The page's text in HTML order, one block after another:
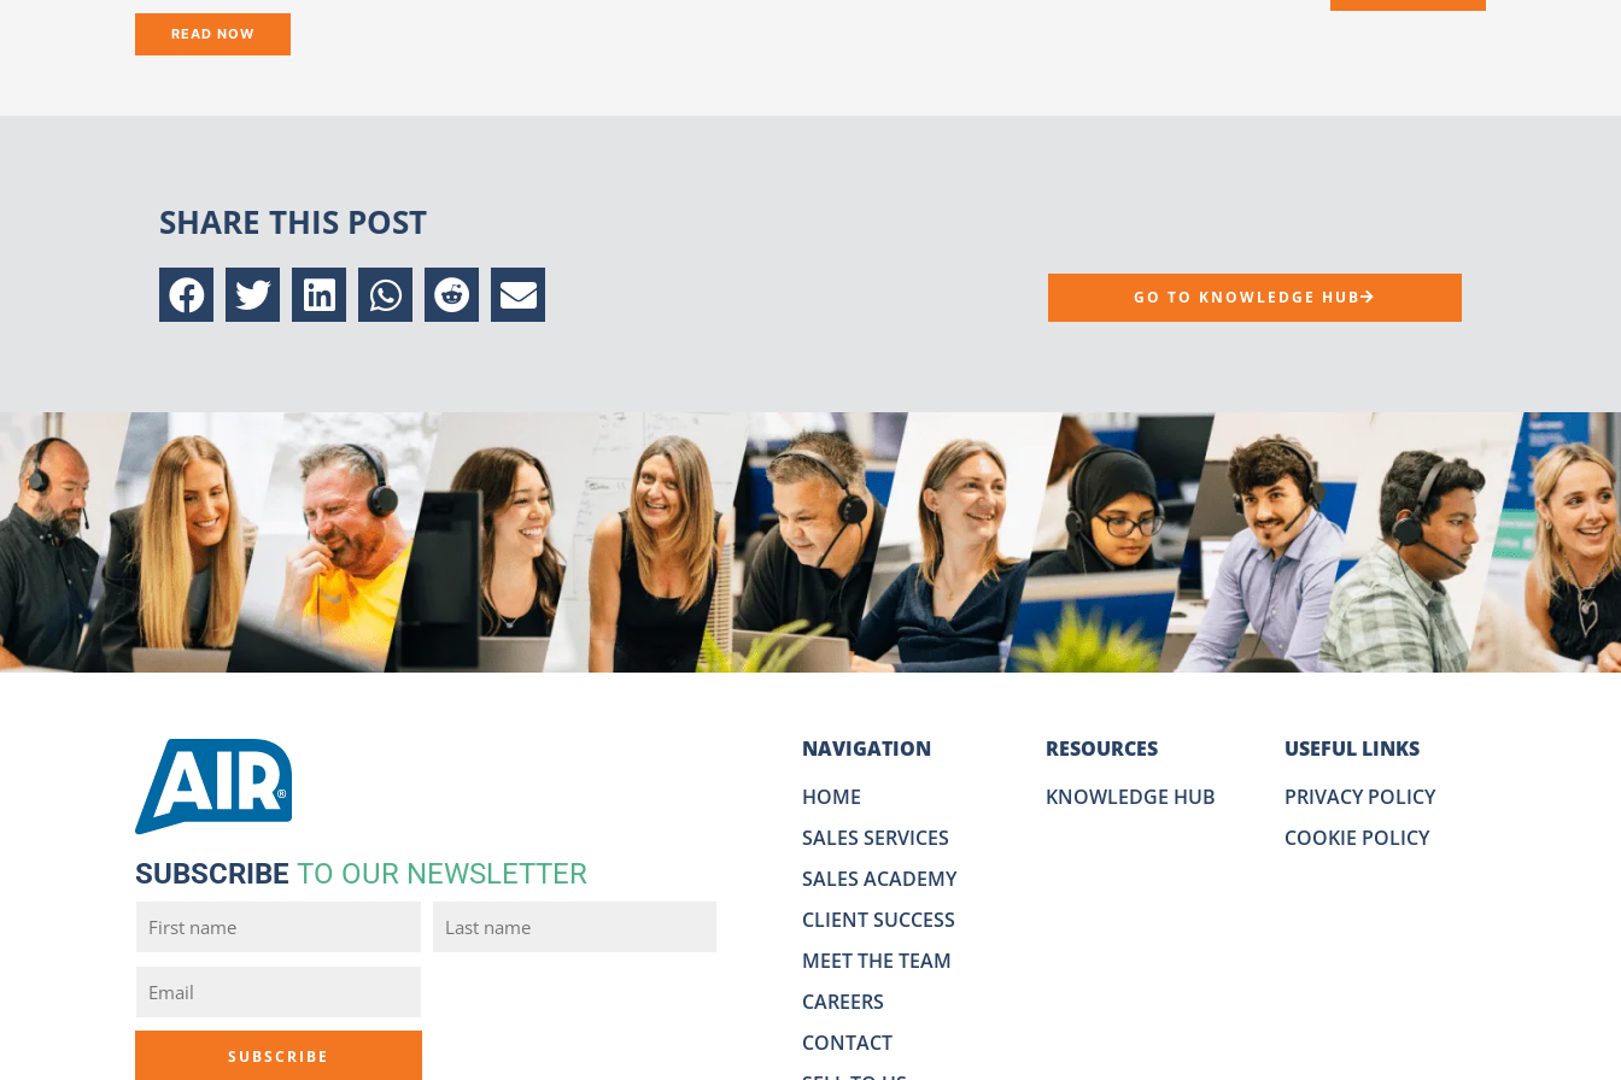
READ NOW
SHARE THIS POST
GO TO KNOWLEDGE HUB
SUBSCRIBE TO OUR NEWSLETTER
NAVIGATION
HOME
SALES SERVICES
SALES ACADEMY
CLIENT SUCCESS
MEET THE TEAM
CAREERS
CONTACT
RESOURCES
KNOWLEDGE HUB
USEFUL LINKS
PRIVACY POLICY
COOKIE POLICY